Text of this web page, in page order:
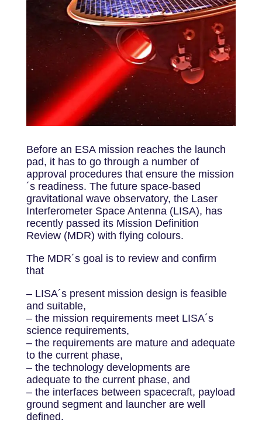
Before an ESA mission reaches the launch
pad, it has to go through a number of
approval procedures that ensure the mission
´s readiness. The future space-based
gravitational wave observatory, the Laser
Interferometer Space Antenna (LISA), has
recently passed its Mission Definition
Review (MDR) with flying colours.
The MDR´s goal is to review and confirm
that
– LISA´s present mission design is feasible
and suitable,
– the mission requirements meet LISA´s
science requirements,
– the requirements are mature and adequate
to the current phase,
– the technology developments are
adequate to the current phase, and
– the interfaces between spacecraft, payload
ground segment and launcher are well
defined.